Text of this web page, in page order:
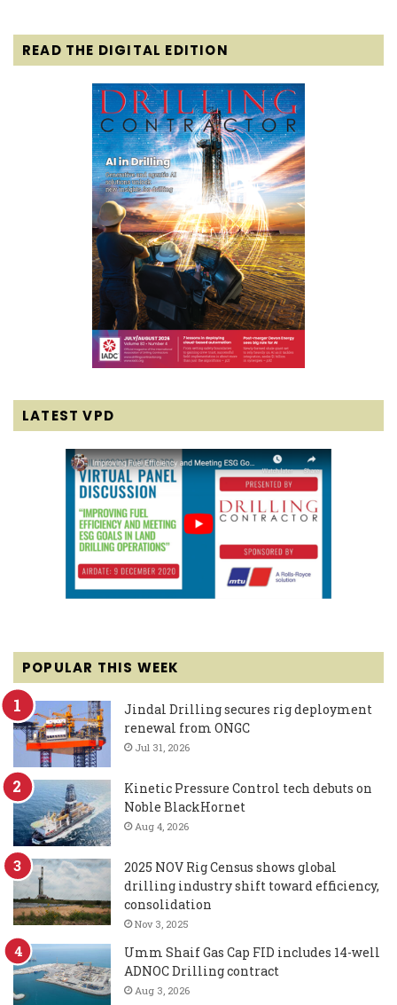
READ THE DIGITAL EDITION
LATEST VPD
POPULAR THIS WEEK
Jindal Drilling secures rig deployment
renewal from ONGC
Jul 31, 2026
Kinetic Pressure Control tech debuts on
Noble BlackHornet
Aug 4, 2026
2025 NOV Rig Census shows global
drilling industry shift toward efficiency,
consolidation
Nov 3, 2025
Umm Shaif Gas Cap FID includes 14-well
ADNOC Drilling contract
Aug 3, 2026